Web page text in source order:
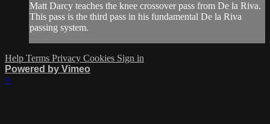
Matt Darcy teaches the knee crossover pass from De la Riva.
This pass is the third pass in his fundamental De la Riva
passing system.
Help Terms Privacy Cookies Sign in
Powered by Vimeo
×